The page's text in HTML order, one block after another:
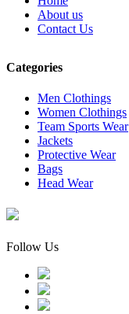
About us
Contact Us
Categories
Men Clothings
Women Clothings
Team Sports Wear
Jackets
Protective Wear
Bags
Head Wear
Follow Us